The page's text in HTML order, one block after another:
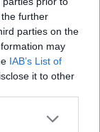
further
parties on the
may
IAB’s List of
it to other
- I was
personally -
and his
a